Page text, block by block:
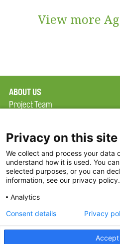
View more
ABOUT US
Project Team
Terms of Use
FAQ
FDP in the News
Partners
Privacy on this site
We collect and process your data
understand how it is used. You
selected purposes, or you can
information, see our privacy policy.
Analytics
Accept
Consent details Privacy